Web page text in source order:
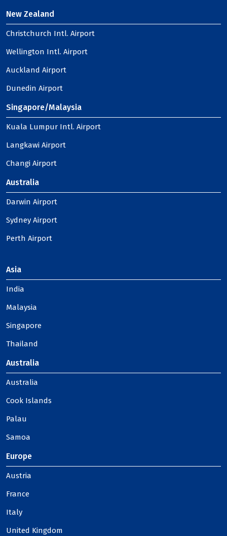
New Zealand
Christchurch Intl. Airport
Wellington Intl. Airport
Auckland Airport
Dunedin Airport
Singapore/Malaysia
Kuala Lumpur Intl. Airport
Langkawi Airport
Changi Airport
Australia
Darwin Airport
Sydney Airport
Perth Airport
Asia
India
Malaysia
Singapore
Thailand
Australia
Australia
Cook Islands
Palau
Samoa
Europe
Austria
France
Italy
United Kingdom